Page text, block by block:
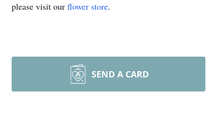
please visit our flower store.
SEND A CARD